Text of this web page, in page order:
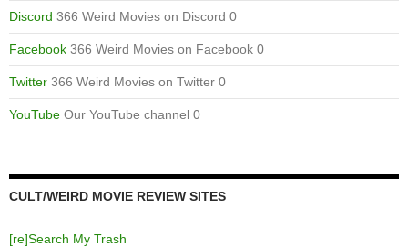
Discord 366 Weird Movies on Discord 0
Facebook 366 Weird Movies on Facebook 0
Twitter 366 Weird Movies on Twitter 0
YouTube Our YouTube channel 0
CULT/WEIRD MOVIE REVIEW SITES
[re]Search My Trash